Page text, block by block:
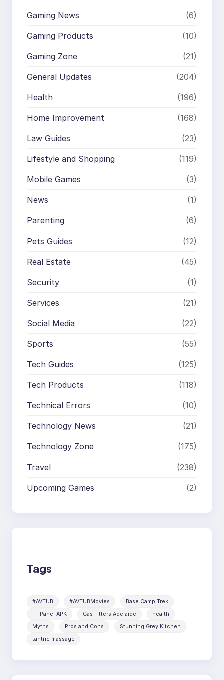
Gaming News (6)
Gaming Products (10)
Gaming Zone (21)
General Updates (204)
Health (196)
Home Improvement (168)
Law Guides (23)
Lifestyle and Shopping (119)
Mobile Games (3)
News (1)
Parenting (6)
Pets Guides (12)
Real Estate (45)
Security (1)
Services (21)
Social Media (22)
Sports (55)
Tech Guides (125)
Tech Products (118)
Technical Errors (10)
Technology News (21)
Technology Zone (175)
Travel (238)
Upcoming Games (2)
Tags
#AVTUB #AVTUBMovies
Base Camp Trek
FF Panel APK
Gas Fitters Adelaide
health
Myths
Pros and Cons
Stunning Grey Kitchen
tantric massage